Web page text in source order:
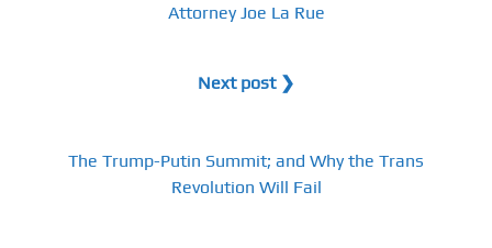
Attorney Joe La Rue
Next post ❯
The Trump-Putin Summit; and Why the Trans
Revolution Will Fail